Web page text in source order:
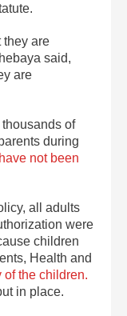
they are
said,
are
of
during
not been
all adults
were
children
Health and
of the children.
in place.